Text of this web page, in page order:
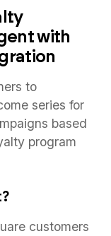
with
to
series for
based
program
customers